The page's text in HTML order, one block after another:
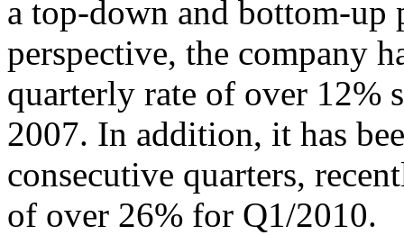
a top-down and bottom-up
perspective, the company
quarterly rate of over 12%
2007. In addition, it has
consecutive quarters,
of over 26% for Q1/2010.